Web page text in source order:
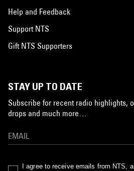
Help and Feedback
Support NTS
Gift NTS Supporters
STAY UP TO DATE
Subscribe for recent radio highlights,
drops and much more…
I agree to receive emails from NTS,